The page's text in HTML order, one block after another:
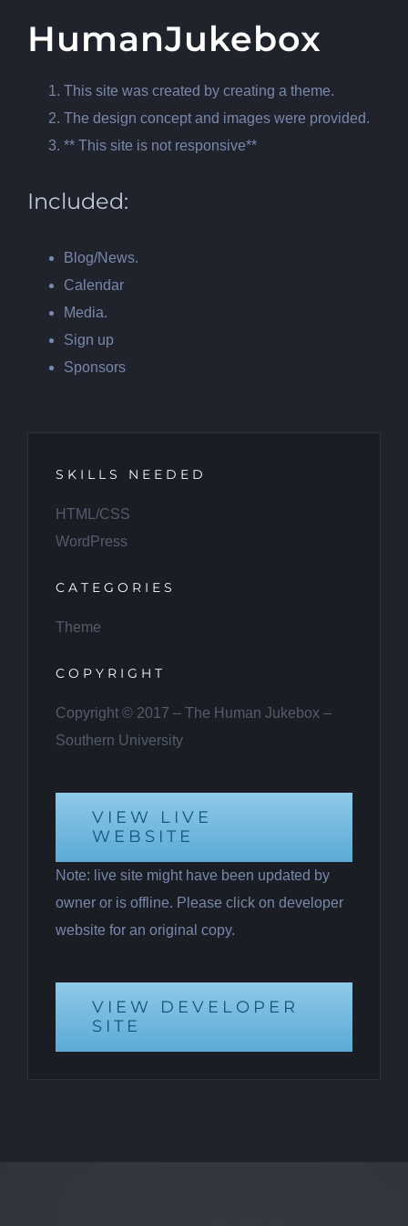
HumanJukebox
This site was created by creating a theme.
The design concept and images were provided.
** This site is not responsive**
Included:
Blog/News.
Calendar
Media.
Sign up
Sponsors
SKILLS NEEDED
HTML/CSS
WordPress
CATEGORIES
Theme
COPYRIGHT
Copyright © 2017 – The Human Jukebox –
Southern University
VIEW LIVE
WEBSITE
Note: live site might have been updated by
owner or is offline. Please click on developer
website for an original copy.
VIEW DEVELOPER
SITE